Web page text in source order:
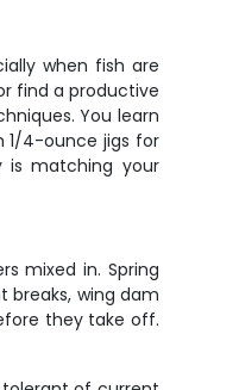
when fish are
find a productive
You learn
1/4-ounce jigs for
is matching your
mixed in. Spring
breaks, wing dam
they take off.